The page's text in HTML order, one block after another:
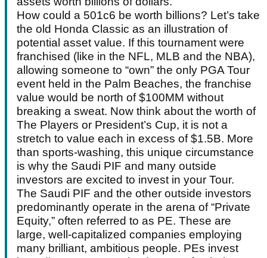
How could a 501c6 be worth billions? Let’s take
the old Honda Classic as an illustration of
potential asset value. If this tournament were
franchised (like in the NFL, MLB and the NBA),
allowing someone to “own” the only PGA Tour
event held in the Palm Beaches, the franchise
value would be north of $100MM without
breaking a sweat. Now think about the worth of
The Players or President’s Cup, it is not a
stretch to value each in excess of $1.5B. More
than sports-washing, this unique circumstance
is why the Saudi PIF and many outside
investors are excited to invest in your Tour.
The Saudi PIF and the other outside investors
predominantly operate in the arena of “Private
Equity,” often referred to as PE. These are
large, well-capitalized companies employing
many brilliant, ambitious people. PEs invest